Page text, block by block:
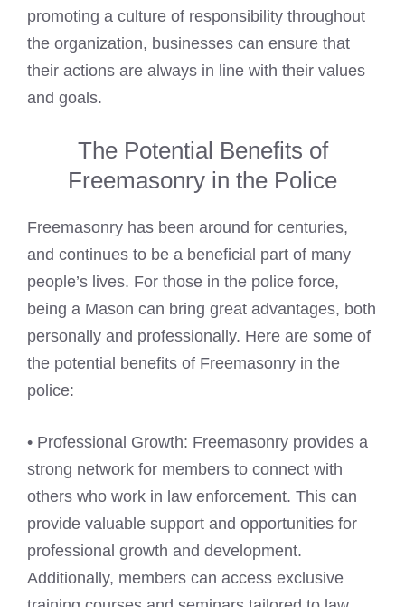
promoting a culture of responsibility throughout
the organization, businesses can ensure that
their actions are always in line with their values
and goals.
The Potential Benefits of
Freemasonry in the Police
Freemasonry has been around for centuries,
and continues to be a beneficial part of many
people’s lives. For those in the police force,
being a Mason can bring great advantages, both
personally and professionally. Here are some of
the potential benefits of Freemasonry in the
police:
• Professional Growth: Freemasonry provides a
strong network for members to connect with
others who work in law enforcement. This can
provide valuable support and opportunities for
professional growth and development.
Additionally, members can access exclusive